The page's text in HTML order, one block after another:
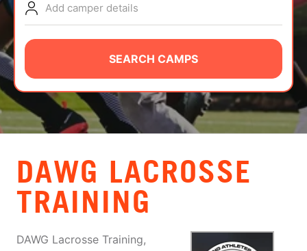
NEWS
CAMP STORE
LOGIN
VIEW CART
Add camper details
SEARCH CAMPS
DAWG LACROSSE
TRAINING
DAWG Lacrosse Training,